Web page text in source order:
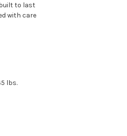
to last
with care
lbs.